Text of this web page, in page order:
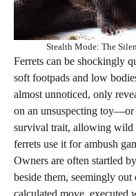
Stealth Mode: The
Ferrets can be shockingly
soft footpads and low
almost unnoticed, only
on an unsuspecting toy—or
survival trait, allowing wild
ferrets use it for ambush
Owners are often startled
beside them, seemingly out